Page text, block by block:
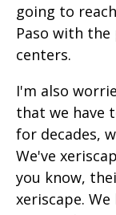
going to
Paso with
centers.
I'm also
that we have
for decades,
We've
you know,
xeriscape.